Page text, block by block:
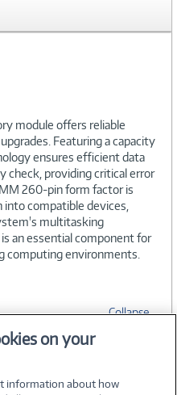
module offers reliable
Featuring a capacity
ensures efficient data
check, providing critical error
260-pin form factor is
compatible devices,
multitasking
an essential component for
computing environments.
Collapse
on your
information about how